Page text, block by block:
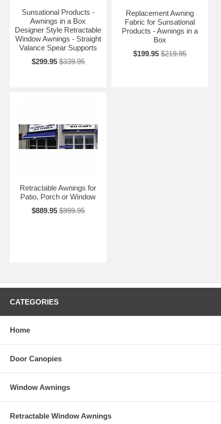
Sunsational Products -
Awnings in a Box
Designer Style Retractable
Window Awnings - Straight
Valance Spear Supports
$299.95 $339.95
Replacement Awning
Fabric for Sunsational
Products - Awnings in a
Box
$199.95 $219.95
Retractable Awnings for
Patio, Porch or Window
$889.95 $999.95
CATEGORIES
Home
Door Canopies
Window Awnings
Retractable Window Awnings